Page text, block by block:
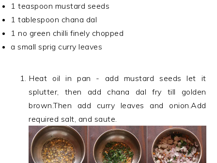
1 teaspoon mustard seeds
1 tablespoon chana dal
1 no green chilli finely chopped
a small sprig curry leaves
Heat oil in pan - add mustard seeds let it
splutter, then add chana dal fry till golden
brown.Then add curry leaves and onion.Add
required salt, and saute.